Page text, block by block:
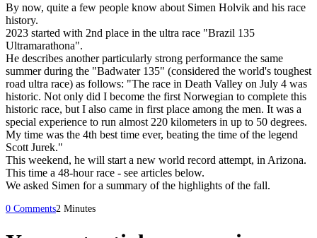
By now, quite a few people know about Simen Holvik and his race
history.
2023 started with 2nd place in the ultra race "Brazil 135
Ultramarathona".
He describes another particularly strong performance the same
summer during the "Badwater 135" (considered the world's toughest
road ultra race) as follows: "The race in Death Valley on July 4 was
historic. Not only did I become the first Norwegian to complete this
historic race, but I also came in first place among the men. It was a
special experience to run almost 220 kilometers in up to 50 degrees.
My time was the 4th best time ever, beating the time of the legend
Scott Jurek."
This weekend, he will start a new world record attempt, in Arizona.
This time a 48-hour race - see articles below.
We asked Simen for a summary of the highlights of the fall.
0 Comments2 Minutes